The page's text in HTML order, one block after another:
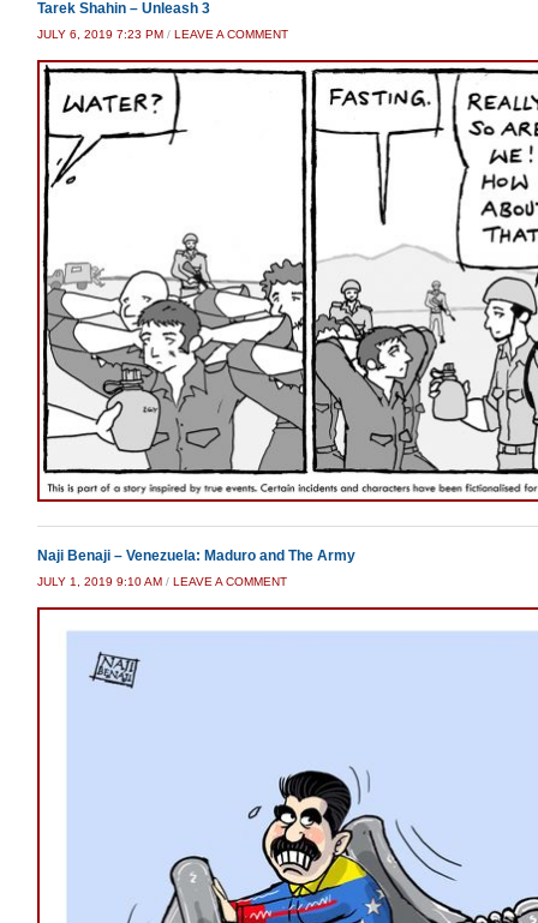
Tarek Shahin – Unleash 3
JULY 6, 2019 7:23 PM / LEAVE A COMMENT
Naji Benaji – Venezuela: Maduro and The Army
JULY 1, 2019 9:10 AM / LEAVE A COMMENT